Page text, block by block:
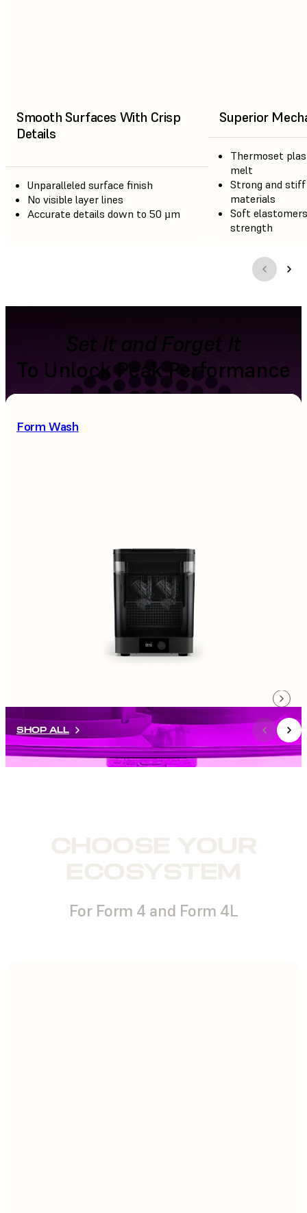
Smooth Surfaces With Crisp
Details
Unparalleled surface finish
No visible layer lines
Accurate details down to 50 µm
Superior
Thermoset
melt
Strong and stiff
materials
Soft
strength
Set It and Forget It
To Unlock Peak Performance
Form Wash
SHOP ALL
CHOOSE YOUR
ECOSYSTEM
For Form 4 and Form 4L